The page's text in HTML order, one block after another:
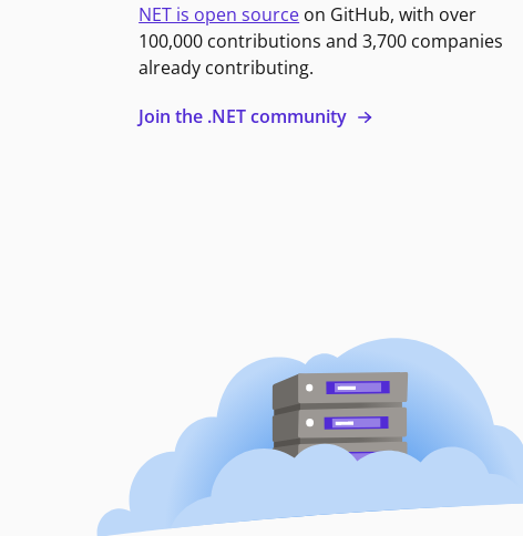
NET is open source on GitHub, with over
100,000 contributions and 3,700 companies
already contributing.
Join the .NET community